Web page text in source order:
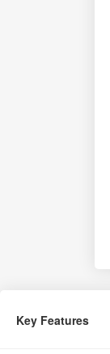
Key Features